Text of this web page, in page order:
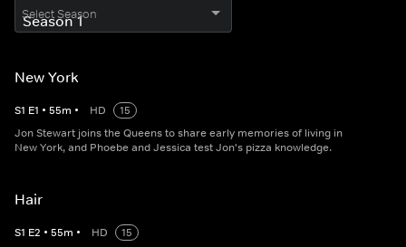
Select Season
New York
S1 E1 • 55m • HD
15
Jon Stewart joins the Queens to share early memories of living in
New York, and Phoebe and Jessica test Jon's pizza knowledge.
Hair
S1 E2 • 55m • HD
15